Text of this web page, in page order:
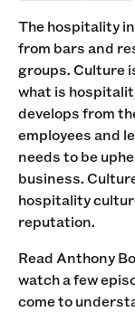
The hospitality
from bars and
groups. Culture
what is
develops from
employees and
needs to be
business.
hospitality
reputation.
Read Anthony
watch a few
come to